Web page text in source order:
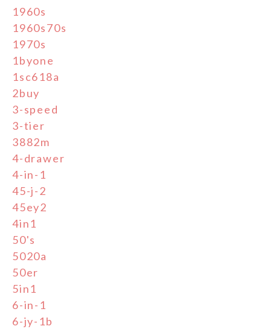
1960s
1960s70s
1970s
1byone
1sc618a
2buy
3-speed
3-tier
3882m
4-drawer
4-in-1
45-j-2
45ey2
4in1
50's
5020a
50er
5in1
6-in-1
6-jy-1b